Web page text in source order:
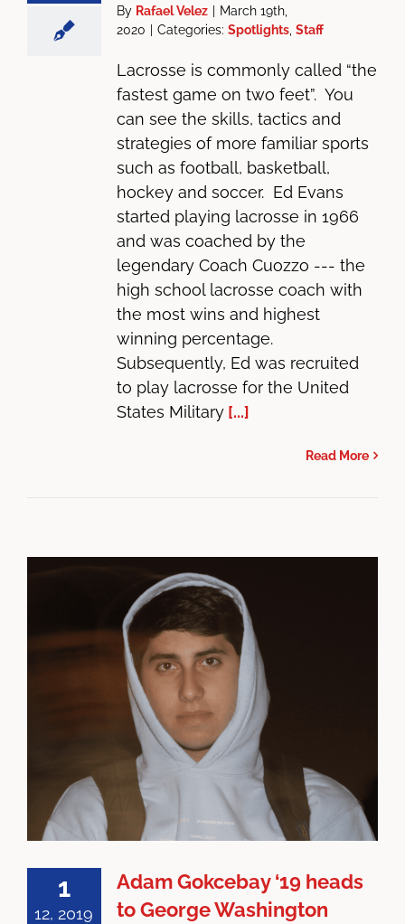
By Rafael Velez
March 19th,
2020
Categories: Spotlights, Staff
Lacrosse is commonly called “the
fastest game on two feet”. You
can see the skills, tactics and
strategies of more familiar sports
such as football, basketball,
hockey and soccer. Ed Evans
started playing lacrosse in 1966
and was coached by the
legendary Coach Cuozzo --- the
high school lacrosse coach with
the most wins and highest
winning percentage.
Subsequently, Ed was recruited
to play lacrosse for the United
States Military[...]
Read More
1
12, 2019
Adam Gokcebay ‘19 heads
to George Washington